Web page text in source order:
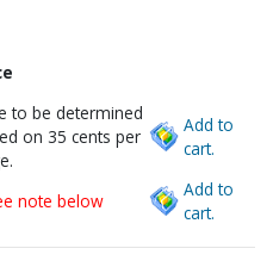
to be determined
on 35 cents per
Add to
cart.
note below
Add to
cart.